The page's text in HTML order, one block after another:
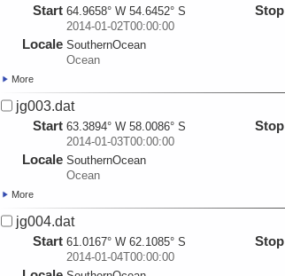
Start 64.9658° W 54.6452° S
2014-01-02T00:00:00
Locale SouthernOcean
Ocean
Stop
More
jg003.dat
Start 63.3894° W 58.0086° S
2014-01-03T00:00:00
Locale SouthernOcean
Ocean
Stop
More
jg004.dat
Start 61.0167° W 62.1085° S
2014-01-04T00:00:00
Stop